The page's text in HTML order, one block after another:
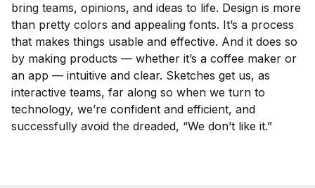
bring teams, opinions, and ideas to life. Design is more
than pretty colors and appealing fonts. It’s a process
that makes things usable and effective. And it does so
by making products — whether it’s a coffee maker or
an app — intuitive and clear. Sketches get us, as
interactive teams, far along so when we turn to
technology, we’re confident and efficient, and
successfully avoid the dreaded, “We don’t like it.”